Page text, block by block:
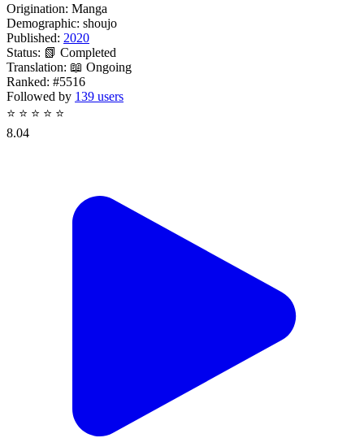
Origination: Manga
Demographic: shoujo
Published: 2020
Status: 📗 Completed
Translation: 📖 Ongoing
Ranked: #5516
Followed by 139 users
⭐ ⭐ ⭐ ⭐ ⭐
8.04